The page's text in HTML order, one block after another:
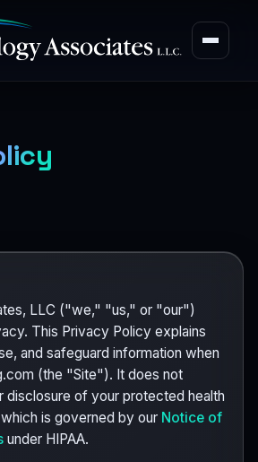
LLC ("we," "us," or "our")
This Privacy Policy explains
and safeguard information when
(the "Site"). It does not
disclosure of your protected health
is governed by our Notice of
under HIPAA.